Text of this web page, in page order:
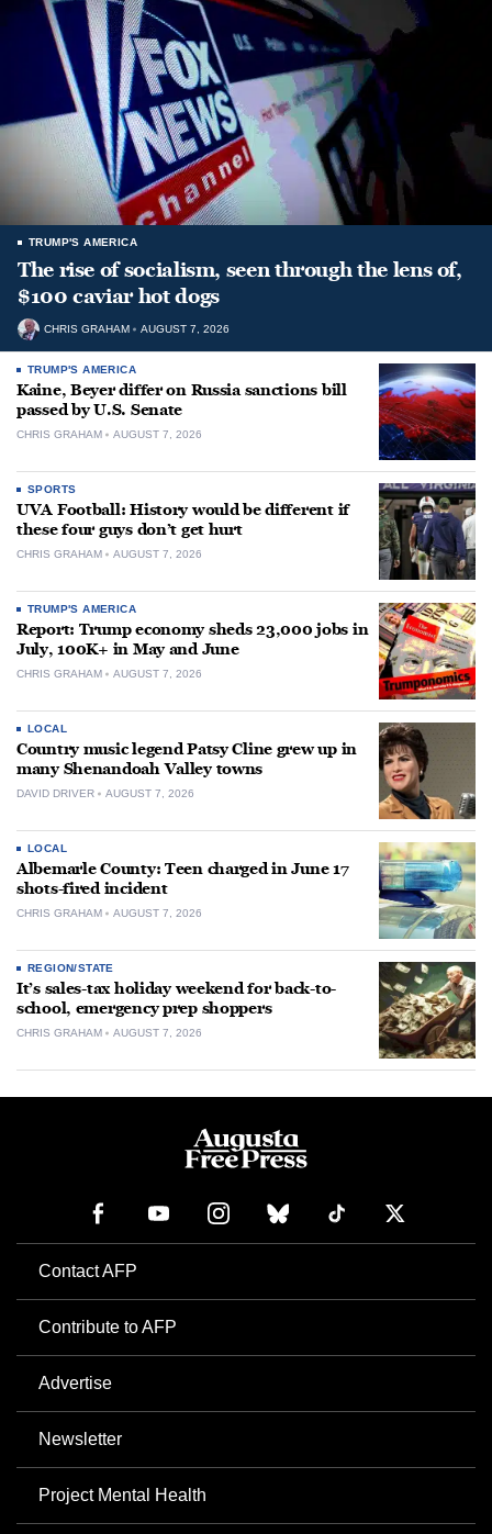
TRUMP'S AMERICA
The rise of socialism, seen through the lens of,
$100 caviar hot dogs
CHRIS GRAHAM AUGUST 7, 2026
TRUMP'S AMERICA
Kaine, Beyer differ on Russia sanctions bill
passed by U.S. Senate
CHRIS GRAHAM AUGUST 7, 2026
SPORTS
UVA Football: History would be different if
these four guys don’t get hurt
CHRIS GRAHAM AUGUST 7, 2026
TRUMP'S AMERICA
Report: Trump economy sheds 23,000 jobs in
July, 100K+ in May and June
CHRIS GRAHAM AUGUST 7, 2026
LOCAL
Country music legend Patsy Cline grew up in
many Shenandoah Valley towns
DAVID DRIVER AUGUST 7, 2026
LOCAL
Albemarle County: Teen charged in June 17
shots-fired incident
CHRIS GRAHAM AUGUST 7, 2026
REGION/STATE
It’s sales-tax holiday weekend for back-to-
school, emergency prep shoppers
CHRIS GRAHAM AUGUST 7, 2026
Contact AFP
Contribute to AFP
Advertise
Newsletter
Project Mental Health